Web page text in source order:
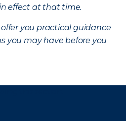
effect at that time.
you practical guidance
you may have before you